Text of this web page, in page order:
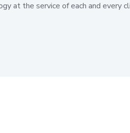
at the service of each and every